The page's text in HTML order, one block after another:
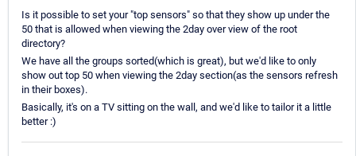
Is it possible to set your "top sensors" so that they show up under the
50 that is allowed when viewing the 2day over view of the root
directory?
We have all the groups sorted(which is great), but we'd like to only
show out top 50 when viewing the 2day section(as the sensors refresh
in their boxes).
Basically, it's on a TV sitting on the wall, and we'd like to tailor it a little
better :)